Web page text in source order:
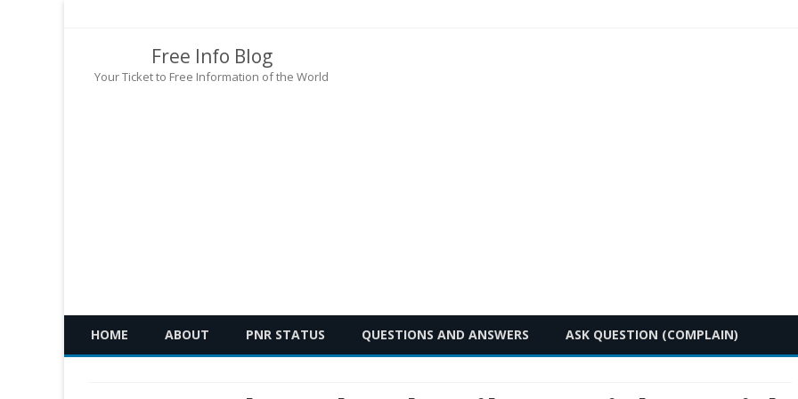
Free Info Blog
Your Ticket to Free Information of the World
to
content
HOME ABOUT PNR STATUS QUESTIONS AND ANSWERS ASK QUESTION (COMPLAIN)